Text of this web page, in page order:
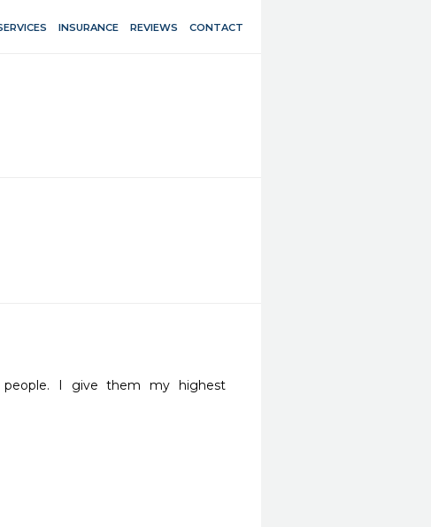
INSURANCE REVIEWS CONTACT
I give them my highest